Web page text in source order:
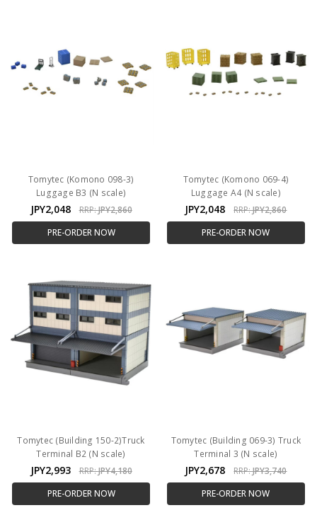
Tomytec (Komono 098-3)
Luggage B3 (N scale)
JPY2,048 RRP:JPY2,860
PRE-ORDER NOW
Tomytec (Komono 069-4)
Luggage A4 (N scale)
JPY2,048 RRP:JPY2,860
PRE-ORDER NOW
Tomytec (Building 150-2)Truck
Terminal B2 (N scale)
JPY2,993 RRP:JPY4,180
PRE-ORDER NOW
Tomytec (Building 069-3) Truck
Terminal 3 (N scale)
JPY2,678 RRP:JPY3,740
PRE-ORDER NOW